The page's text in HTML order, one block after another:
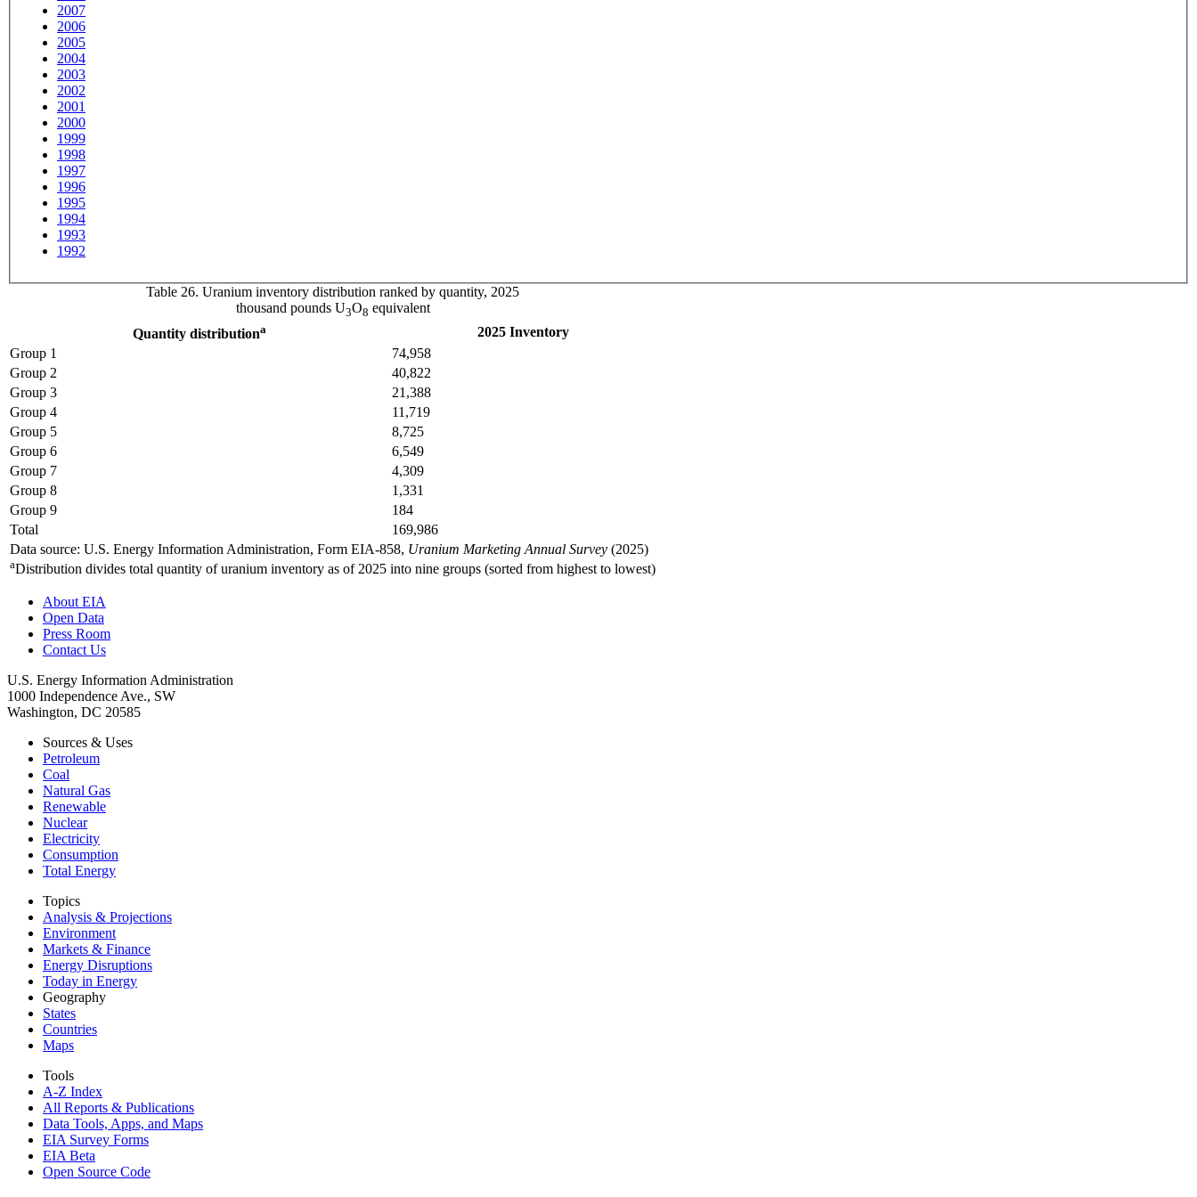
2007
2006
2005
2004
2003
2002
2001
2000
1999
1998
1997
1996
1995
1994
1993
1992
Table 26. Uranium inventory distribution ranked by quantity, 2025
thousand pounds U3O8 equivalent
Quantity distributiona
2025 Inventory
Group 1
74,958
Group 2
40,822
Group 3
21,388
Group 4
11,719
Group 5
8,725
Group 6
6,549
Group 7
4,309
Group 8
1,331
Group 9
184
Total
169,986
Data source: U.S. Energy Information Administration, Form EIA-858, Uranium Marketing Annual Survey (2025)
aDistribution divides total quantity of uranium inventory as of 2025 into nine groups (sorted from highest to lowest)
About EIA
Open Data
Press Room
Contact Us
U.S. Energy Information Administration
1000 Independence Ave., SW
Washington, DC 20585
Sources & Uses
Petroleum
Coal
Natural Gas
Renewable
Nuclear
Electricity
Consumption
Total Energy
Topics
Analysis & Projections
Environment
Markets & Finance
Energy Disruptions
Today in Energy
Geography
States
Countries
Maps
Tools
A-Z Index
All Reports & Publications
Data Tools, Apps, and Maps
EIA Survey Forms
EIA Beta
Open Source Code